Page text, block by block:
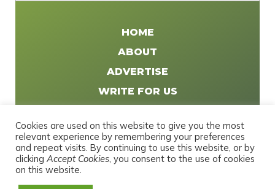
HOME
ABOUT
ADVERTISE
WRITE FOR US
CONTACT
PRIVACY POLICY
Cookies are used on this website to give you the most
relevant experience by remembering your preferences
and repeat visits. By continuing to use this website, or by
clicking Accept Cookies, you consent to the use of cookies
on this website.